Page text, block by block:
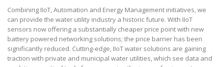
Combining IIoT, Automation and Energy Management initiatives, we
can provide the water utility industry a historic future. With IIoT
sensors now offering a substantially cheaper price point with new
battery powered networking solutions; the price barrier has been
significantly reduced. Cutting-edge, IIoT water solutions are gaining
traction with private and municipal water utilities, which see data and